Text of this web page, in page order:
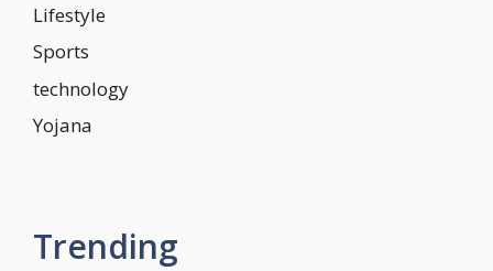
Lifestyle
Sports
technology
Yojana
Trending